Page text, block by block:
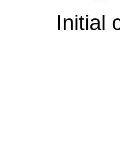
Initial